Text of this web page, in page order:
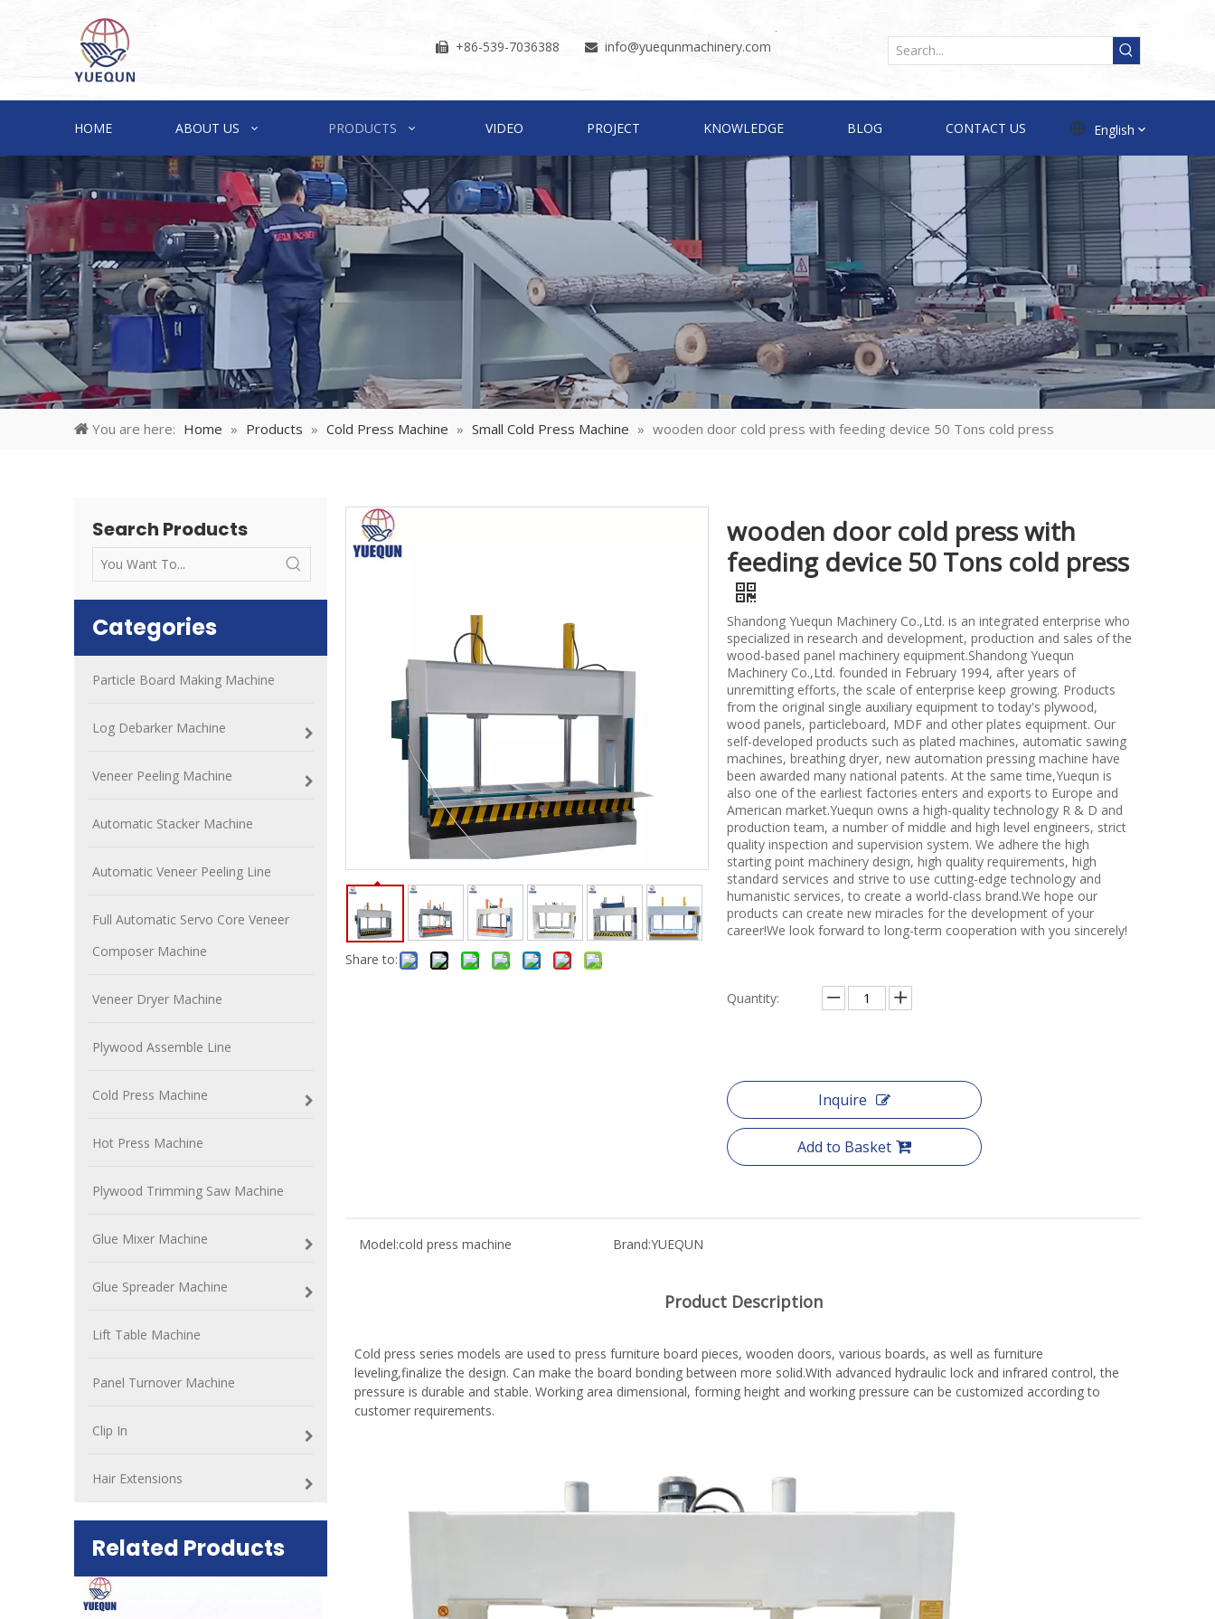
 +86-539-7036388  info@yuequnmachinery.com
HOME ABOUT US PRODUCTS VIDEO PROJECT KNOWLEDGE BLOG CONTACT US English
You are here: Home » Products » Cold Press Machine » Small Cold Press Machine » wooden door cold press with feeding device 50 Tons cold press
Search Products
Categories
Particle Board Making Machine
Log Debarker Machine
Veneer Peeling Machine
Automatic Stacker Machine
Automatic Veneer Peeling Line
Full Automatic Servo Core Veneer
Composer Machine
Veneer Dryer Machine
Plywood Assemble Line
Cold Press Machine
Hot Press Machine
Plywood Trimming Saw Machine
Glue Mixer Machine
Glue Spreader Machine
Lift Table Machine
Panel Turnover Machine
Clip In
Hair Extensions
Related Products
woodworking machinery plywood stack
for material turnover machine/Panel
Share to:
wooden door cold press with
feeding device 50 Tons cold press
Shandong Yuequn Machinery Co.,Ltd. is an integrated enterprise who
specialized in research and development, production and sales of the
wood-based panel machinery equipment.Shandong Yuequn
Machinery Co.,Ltd. founded in February 1994, after years of
unremitting efforts, the scale of enterprise keep growing. Products
from the original single auxiliary equipment to today's plywood,
wood panels, particleboard, MDF and other plates equipment. Our
self-developed products such as plated machines, automatic sawing
machines, breathing dryer, new automation pressing machine have
been awarded many national patents. At the same time,Yuequn is
also one of the earliest factories enters and exports to Europe and
American market.Yuequn owns a high-quality technology R & D and
production team, a number of middle and high level engineers, strict
quality inspection and supervision system. We adhere the high
starting point machinery design, high quality requirements, high
standard services and strive to use cutting-edge technology and
humanistic services, to create a world-class brand.We hope our
products can create new miracles for the development of your
career!We look forward to long-term cooperation with you sincerely!
Quantity:
Inquire
Add to Basket
Model:cold press machine Brand:YUEQUN
Product Description
Cold press series models are used to press furniture board pieces, wooden doors, various boards, as well as furniture
leveling,finalize the design. Can make the board bonding between more solid.With advanced hydraulic lock and infrared control, the
pressure is durable and stable. Working area dimensional, forming height and working pressure can be customized according to
customer requirements.